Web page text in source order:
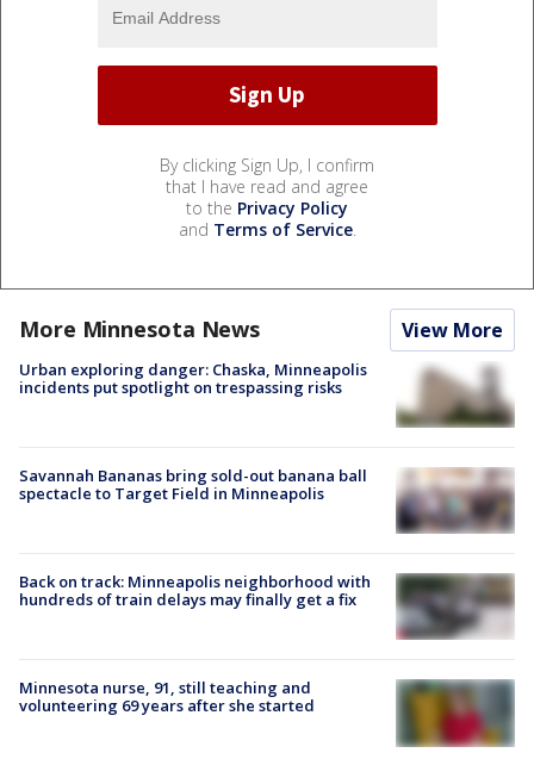
By clicking Sign Up, I confirm
that I have read and agree
to the Privacy Policy
and Terms of Service.
More Minnesota News View More
Urban exploring danger: Chaska, Minneapolis
incidents put spotlight on trespassing risks
Savannah Bananas bring sold-out banana ball
spectacle to Target Field in Minneapolis
Back on track: Minneapolis neighborhood with
hundreds of train delays may finally get a fix
Minnesota nurse, 91, still teaching and
volunteering 69 years after she started